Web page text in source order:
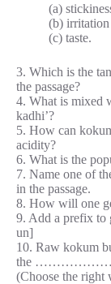
(a)
(b)
(c) taste.
3. Which is the
the passage?
4. What is mixed
kadhi’?
5. How can
acidity?
6. What is the
7. Name one of
in the passage.
8. How will one
9. Add a prefix to
un]
10. Raw kokum
the ……………….
(Choose the right